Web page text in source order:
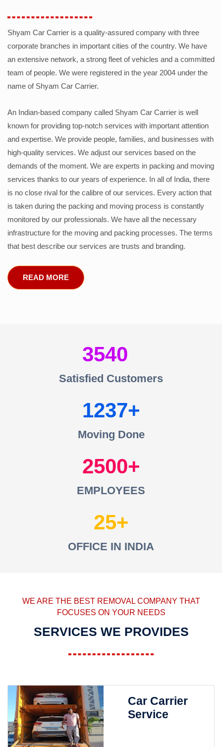
Shyam Car Carrier is a quality-assured company with three
corporate branches in important cities of the country. We have
an extensive network, a strong fleet of vehicles and a committed
team of people. We were registered in the year 2004 under the
name of Shyam Car Carrier.
An Indian-based company called Shyam Car Carrier is well
known for providing top-notch services with important attention
and expertise. We provide people, families, and businesses with
high-quality services. We adjust our services based on the
demands of the moment. We are experts in packing and moving
services thanks to our years of experience. In all of India, there
is no close rival for the calibre of our services. Every action that
is taken during the packing and moving process is constantly
monitored by our professionals. We have all the necessary
infrastructure for the moving and packing processes. The terms
that best describe our services are trusts and branding.
READ MORE
3540
Satisfied Customers
1237
Moving Done
2500
EMPLOYEES
25
OFFICE IN INDIA
WE ARE THE BEST REMOVAL COMPANY THAT
FOCUSES ON YOUR NEEDS
SERVICES WE PROVIDES
Car Carrier
Service